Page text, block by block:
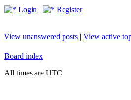
Login Register
View unanswered posts | View active
Board index
All times are UTC